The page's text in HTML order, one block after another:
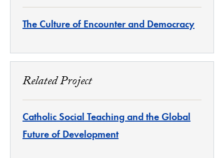
The Culture of Encounter and Democracy
Related Project
Catholic Social Teaching and the Global
Future of Development